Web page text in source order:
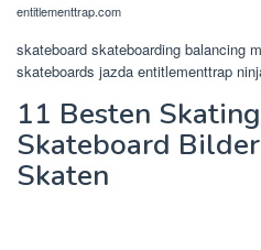
entitlementtrap.com
skateboard skateboarding balancing
skateboards jazda entitlementtrap
11 Besten
Skateboard
Skaten